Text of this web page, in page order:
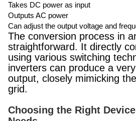
Takes DC power as input
Outputs AC power
Can adjust the output voltage and
The conversion process in
straightforward. It directly
using various switching
inverters can produce a
output, closely mimicking
grid.
Choosing the Right